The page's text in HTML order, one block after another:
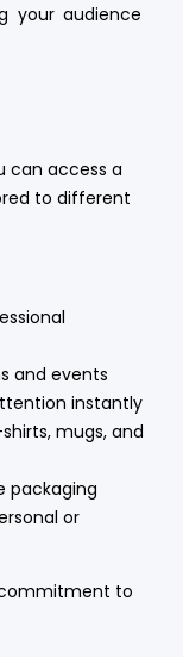
your audience
can access a
to different
and events
instantly
mugs, and
packaging
or
to